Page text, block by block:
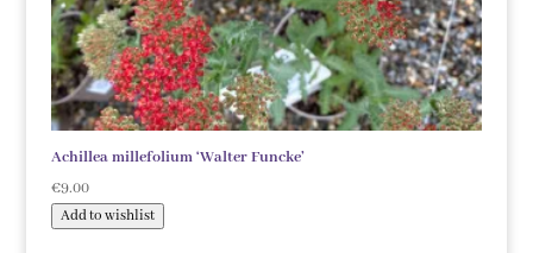
Achillea millefolium ‘Walter Funcke’
€9.00
Add to wishlist